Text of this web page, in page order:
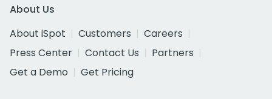
About Us
About iSpot
Customers
Careers
Press Center
Contact Us
Partners
Get a Demo
Get Pricing